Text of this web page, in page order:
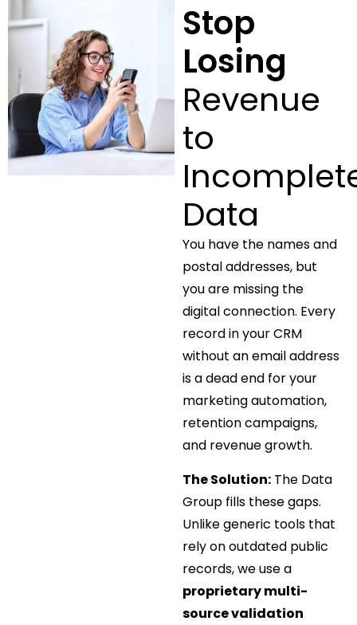
Stop
Losing
Revenue
to
Data
You have the names and
postal addresses, but
you are missing the
digital connection. Every
record in your CRM
without an email address
is a dead end for your
marketing automation,
retention campaigns,
and revenue growth.
The Solution:The Data
Group fills these gaps.
Unlike generic tools that
rely on outdated public
records, we use a
proprietary multi-
source validation